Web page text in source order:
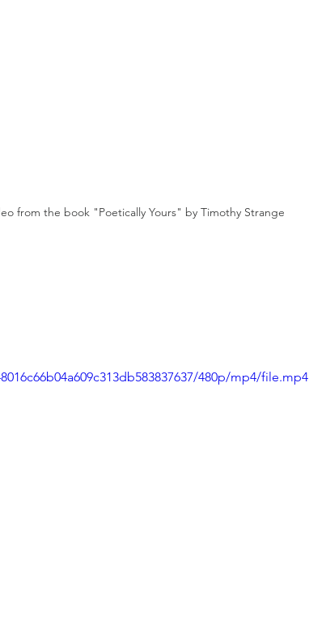
from the book "Poetically Yours" by Timothy Strange
480p/mp4/file.mp4